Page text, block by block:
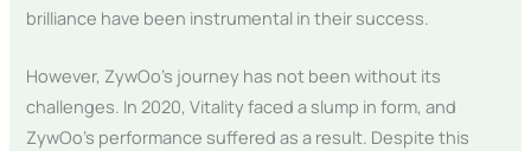
brilliance have been instrumental in their success.
However, ZywOo’s journey has not been without its
challenges. In 2020, Vitality faced a slump in form, and
ZywOo’s performance suffered as a result. Despite this